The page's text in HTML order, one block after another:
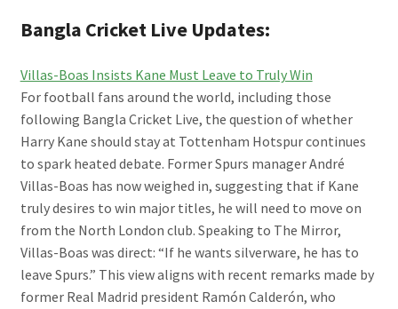
Bangla Cricket Live Updates:
Villas-Boas Insists Kane Must Leave to Truly Win
For football fans around the world, including those
following Bangla Cricket Live, the question of whether
Harry Kane should stay at Tottenham Hotspur continues
to spark heated debate. Former Spurs manager André
Villas-Boas has now weighed in, suggesting that if Kane
truly desires to win major titles, he will need to move on
from the North London club. Speaking to The Mirror,
Villas-Boas was direct: “If he wants silverware, he has to
leave Spurs.” This view aligns with recent remarks made by
former Real Madrid president Ramón Calderón, who